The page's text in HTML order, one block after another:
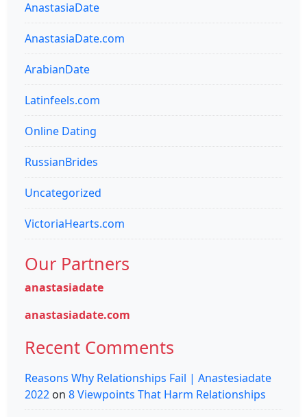
AnastasiaDate
AnastasiaDate.com
ArabianDate
Latinfeels.com
Online Dating
RussianBrides
Uncategorized
VictoriaHearts.com
Our Partners
anastasiadate
anastasiadate.com
Recent Comments
Reasons Why Relationships Fail | Anastesiadate
2022 on 8 Viewpoints That Harm Relationships